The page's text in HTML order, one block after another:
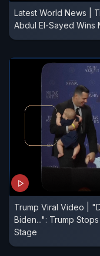
Latest World News |
Abdul El-Sayed Wins
Trump Viral Video |
Biden...": Trump
Stage